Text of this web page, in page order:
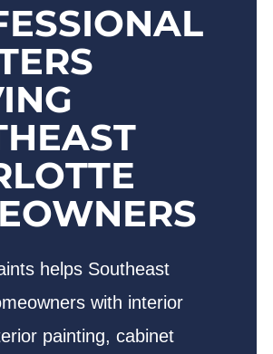
helps Southeast
with interior
painting, cabinet